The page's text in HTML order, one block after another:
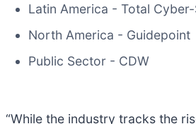
Latin America - Total
North America - Guidepoint
Public Sector - CDW
“While the industry tracks the